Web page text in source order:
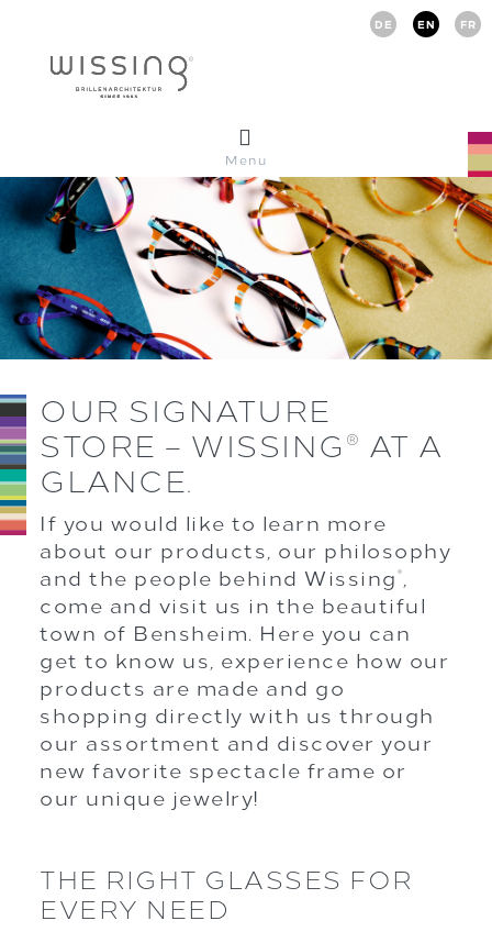
DE EN FR
Menu
OUR SIGNATURE
STORE – WISSING ®
AT A
GLANCE.
If you would like to learn more
about our products, our philosophy
and the people behind Wissing
® ,
come and visit us in the beautiful
town of Bensheim. Here you can
get to know us, experience how our
products are made and go
shopping directly with us through
our assortment and discover your
new favorite spectacle frame or
our unique jewelry!
THE RIGHT GLASSES FOR
EVERY NEED